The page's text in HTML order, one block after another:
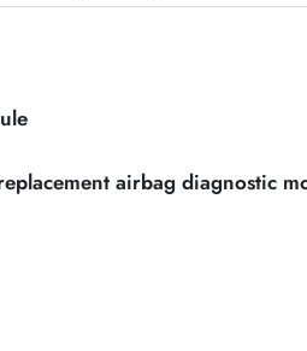
airbag diagnostic